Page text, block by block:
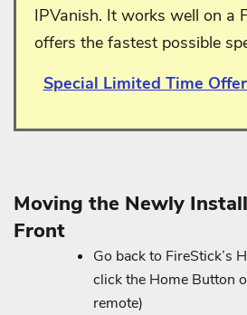
IPVanish. It works well on a
offers the fastest possible
Special Limited Time
Moving the Newly
Front
Go back to FireStick’s
click the Home Button
remote)